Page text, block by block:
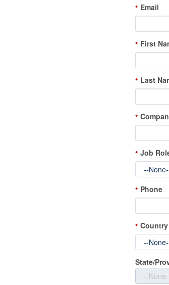
* Email
* First
* Last
*
* Job
* Phone
* Country
State/